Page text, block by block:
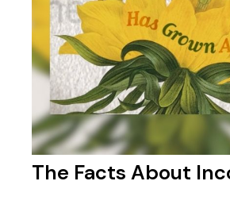
The Facts About